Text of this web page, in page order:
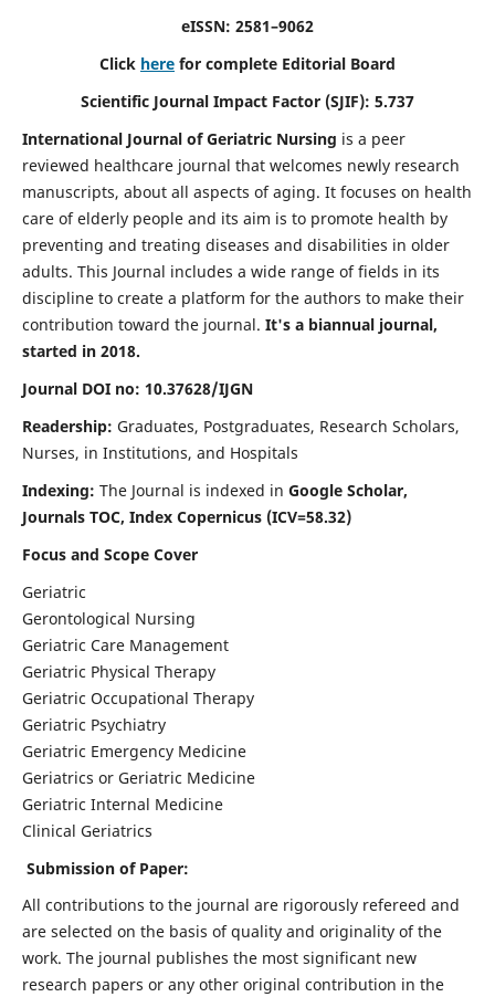
eISSN: 2581–9062
Click here for complete Editorial Board
Scientific Journal Impact Factor (SJIF): 5.737
International Journal of Geriatric Nursing is a peer
reviewed healthcare journal that welcomes newly research
manuscripts, about all aspects of aging. It focuses on health
care of elderly people and its aim is to promote health by
preventing and treating diseases and disabilities in older
adults. This Journal includes a wide range of fields in its
discipline to create a platform for the authors to make their
contribution toward the journal. It's a biannual journal,
started in 2018.
Journal DOI no: 10.37628/IJGN
Readership: Graduates, Postgraduates, Research Scholars,
Nurses, in Institutions, and Hospitals
Indexing: The Journal is indexed in Google Scholar,
Journals TOC, Index Copernicus (ICV=58.32)
Focus and Scope Cover
Geriatric
Gerontological Nursing
Geriatric Care Management
Geriatric Physical Therapy
Geriatric Occupational Therapy
Geriatric Psychiatry
Geriatric Emergency Medicine
Geriatrics or Geriatric Medicine
Geriatric Internal Medicine
Clinical Geriatrics
Submission of Paper:
All contributions to the journal are rigorously refereed and
are selected on the basis of quality and originality of the
work. The journal publishes the most significant new
research papers or any other original contribution in the